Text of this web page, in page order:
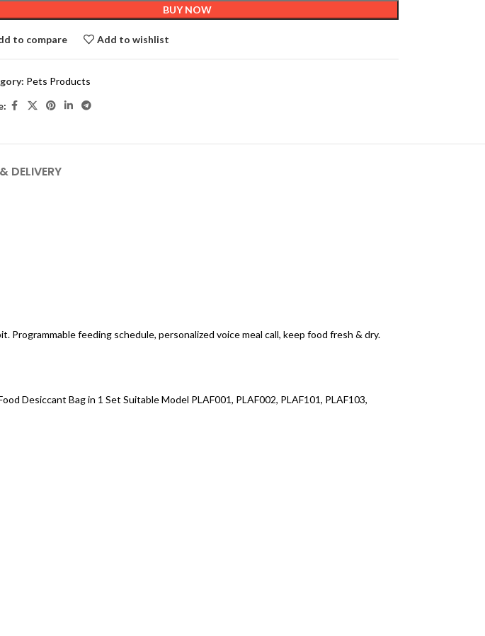
BUY NOW
to compare Add to wishlist
Pets Products
DELIVERY
feeding schedule, personalized voice meal call, keep food fresh & dry.
Desiccant Bag in 1 Set Suitable Model PLAF001, PLAF002, PLAF101, PLAF103,